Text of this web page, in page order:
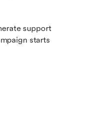
support
starts